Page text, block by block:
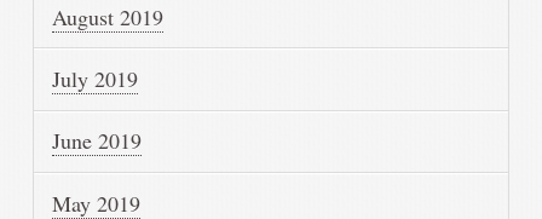
August 2019
July 2019
June 2019
May 2019